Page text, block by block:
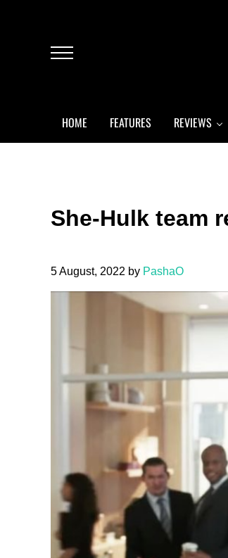
Menu
HOME FEATURES REVIEWS
She-Hulk team
5 August, 2022 by PashaO